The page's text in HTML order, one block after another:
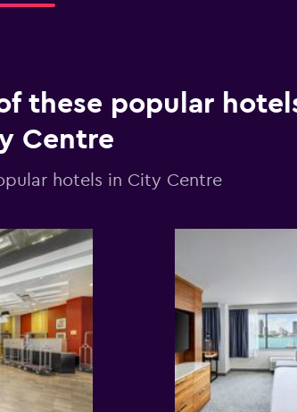
these popular
Centre
hotels in City Centre